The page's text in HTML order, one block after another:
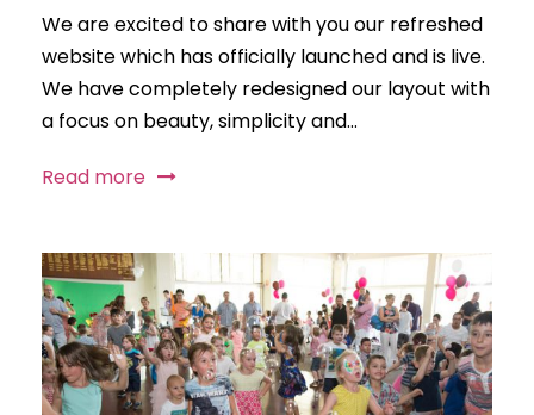
We are excited to share with you our refreshed
website which has officially launched and is live.
We have completely redesigned our layout with
a focus on beauty, simplicity and...
Read more